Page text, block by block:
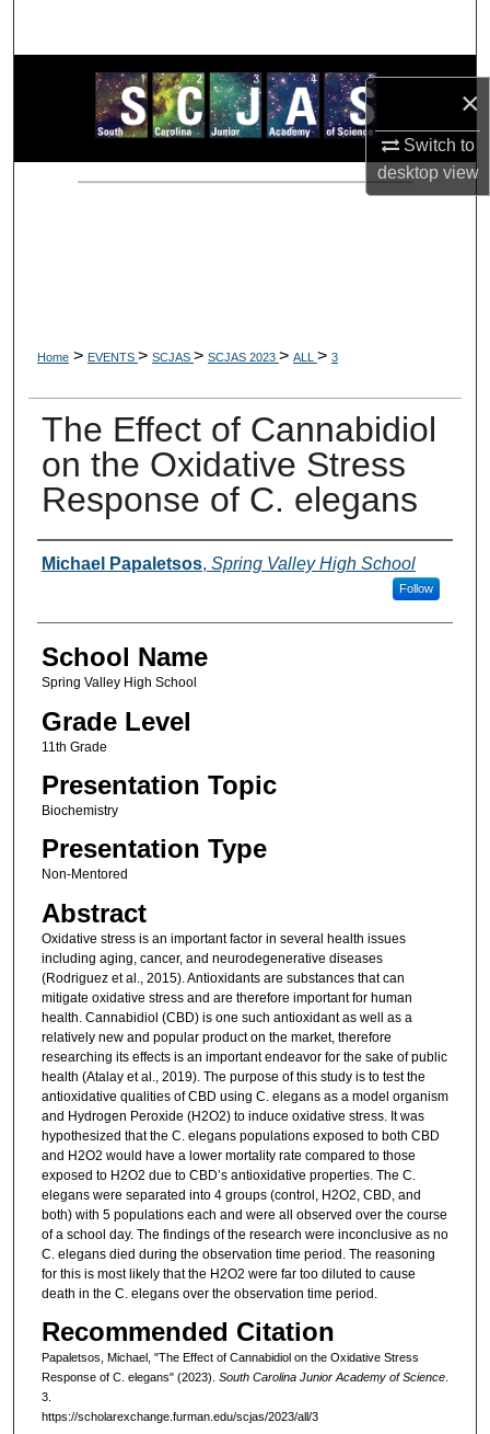
×
Switch to
desktopview
Browse Collections
My Account
About
Home > EVENTS > SCJAS > SCJAS 2023 > ALL > 3
The Effect of Cannabidiol
on the Oxidative Stress
Response of C. elegans
Author(s)
Michael Papaletsos, Spring Valley High School
Follow
School Name
Spring Valley High School
Grade Level
11th Grade
Presentation Topic
Biochemistry
Presentation Type
Non-Mentored
Abstract
Oxidative stress is an important factor in several health issues
including aging, cancer, and neurodegenerative diseases
(Rodriguez et al., 2015). Antioxidants are substances that can
mitigate oxidative stress and are therefore important for human
health. Cannabidiol (CBD) is one such antioxidant as well as a
relatively new and popular product on the market, therefore
researching its effects is an important endeavor for the sake of public
health (Atalay et al., 2019). The purpose of this study is to test the
antioxidative qualities of CBD using C. elegans as a model organism
and Hydrogen Peroxide (H2O2) to induce oxidative stress. It was
hypothesized that the C. elegans populations exposed to both CBD
and H2O2 would have a lower mortality rate compared to those
exposed to H2O2 due to CBD’s antioxidative properties. The C.
elegans were separated into 4 groups (control, H2O2, CBD, and
both) with 5 populations each and were all observed over the course
of a school day. The findings of the research were inconclusive as no
C. elegans died during the observation time period. The reasoning
for this is most likely that the H2O2 were far too diluted to cause
death in the C. elegans over the observation time period.
Recommended Citation
Papaletsos, Michael, "The Effect of Cannabidiol on the Oxidative Stress
Response of C. elegans" (2023). South Carolina Junior Academy of Science.
3.
https://scholarexchange.furman.edu/scjas/2023/all/3